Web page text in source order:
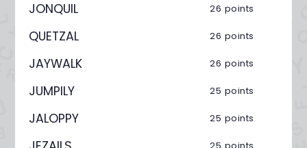
JONQUIL 26 points
QUETZAL 26 points
JAYWALK 26 points
JUMPILY 25 points
JALOPPY 25 points
25 points